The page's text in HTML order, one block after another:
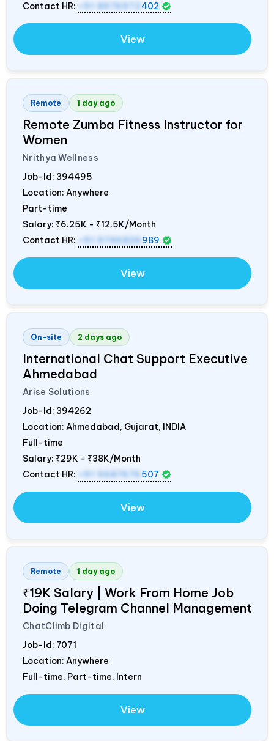
Contact HR: +91 8976972 402
View
Remote 1 day ago
Remote Zumba Fitness Instructor for
Women
Nrithya Wellness
Job-Id: 394495
Location: Anywhere
Part-time
Salary: ₹6.25K - ₹12.5K/Month
Contact HR:
+91 9746826 989
View
On-site 2 days ago
International Chat Support Executive
Ahmedabad
Arise Solutions
Job-Id: 394262
Location: Ahmedabad, Gujarat, INDIA
Full-time
Salary: ₹29K - ₹38K/Month
Contact HR:
+91 9687676 507
View
Remote 1 day ago
₹19K Salary | Work From Home Job
Doing Telegram Channel Management
ChatClimb Digital
Job-Id: 7071
Location: Anywhere
Full-time, Part-time, Intern
View